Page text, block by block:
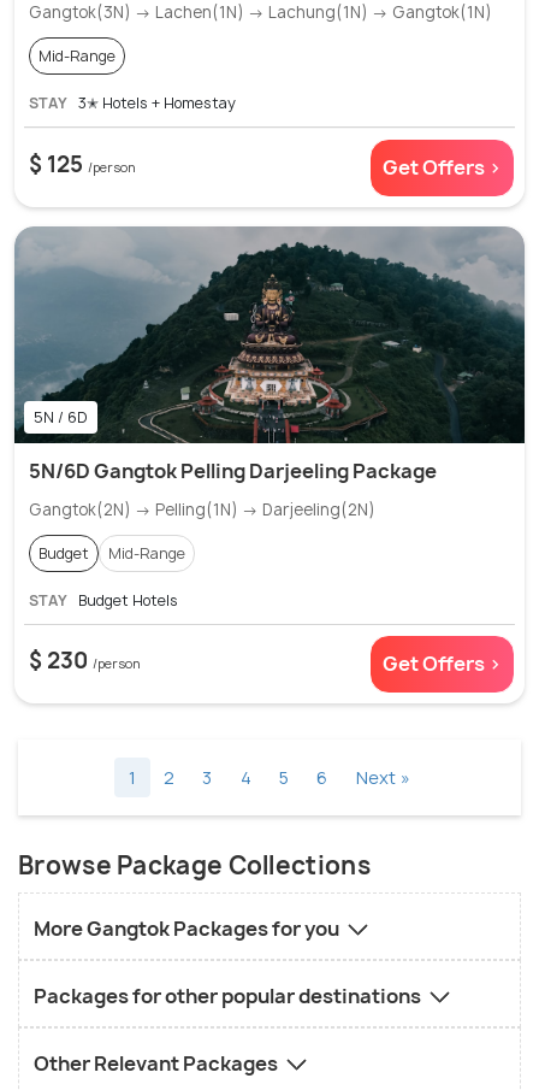
Gangtok(3N) → Lachen(1N) → Lachung(1N) → Gangtok(1N)
Mid-Range
STAY 3✭ Hotels + Homestay
$ 125 /person Get Offers >
5N / 6D
5N/6D Gangtok Pelling Darjeeling Package
Gangtok(2N) → Pelling(1N) → Darjeeling(2N)
Budget Mid-Range
STAY Budget Hotels
$ 230 /person Get Offers >
1 2 3 4 5 6 Next »
Browse Package Collections
More Gangtok Packages for you
Packages for other popular destinations
Other Relevant Packages